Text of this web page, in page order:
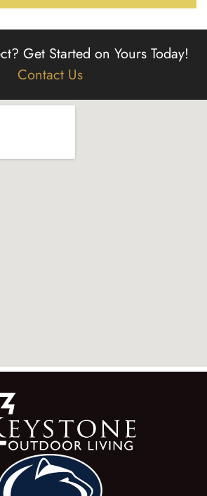
Get Started on Yours Today!
Contact Us